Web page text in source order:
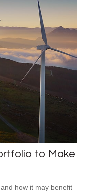
to Make
how it may benefit